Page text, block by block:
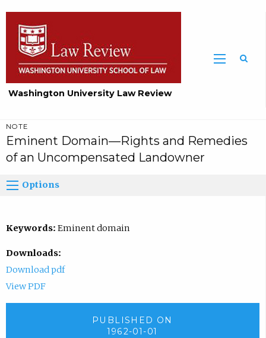
Washington University Law Review
NOTE
Eminent Domain—Rights and Remedies
of an Uncompensated Landowner
Options
Keywords: Eminent domain
Downloads:
Download pdf
View PDF
PUBLISHED ON
1962-01-01